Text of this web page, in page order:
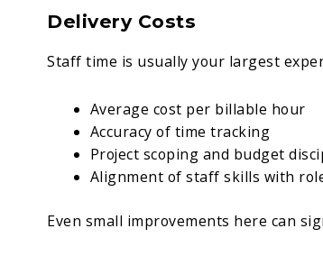
Delivery Costs
Staff time is usually your largest
Average cost per billable hour
Accuracy of time tracking
Project scoping and budget
Alignment of staff skills with
Even small improvements here can